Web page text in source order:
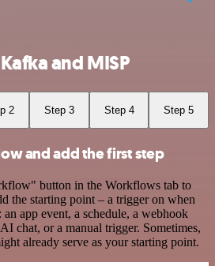
and MISP
2 Step 3 Step 4 Step 5
and add the first step
button in the Workflows tab to
the starting point – a trigger on when
app event, a schedule, a webhook
chat, or a manual trigger. Sometimes,
already serve as your starting point.